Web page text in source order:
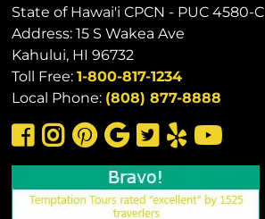
State of Hawai'i CPCN - PUC 4580-C
Address: 15 S Wakea Ave
Kahului, HI 96732
Toll Free:1-800-817-1234
Local Phone: (808) 877-8888